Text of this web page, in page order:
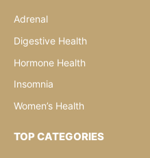
Adrenal
Digestive Health
Hormone Health
Insomnia
Women’s Health
TOP CATEGORIES